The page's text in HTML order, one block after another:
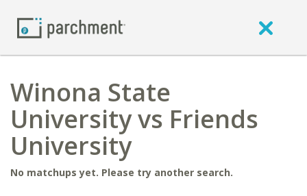
Winona State
University vs Friends
University
No matchups yet. Please try another search.